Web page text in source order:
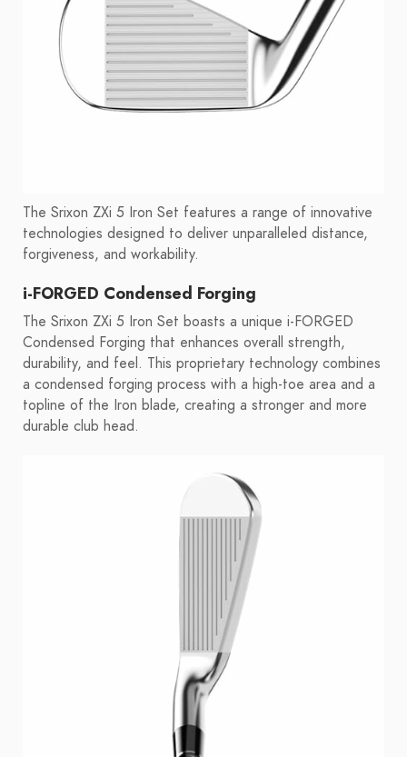
The Srixon ZXi 5 Iron Set features a range of innovative
technologies designed to deliver unparalleled distance,
forgiveness, and workability.
i-FORGED Condensed Forging
The Srixon ZXi 5 Iron Set boasts a unique i-FORGED
Condensed Forging that enhances overall strength,
durability, and feel. This proprietary technology combines
a condensed forging process with a high-toe area and a
topline of the Iron blade, creating a stronger and more
durable club head.